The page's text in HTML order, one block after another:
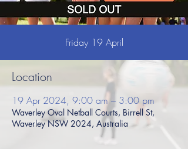
Friday 19 April
Location
19 Apr 2024, 9:00 am – 3:00 pm
Waverley Oval Netball Courts, Birrell St,
Waverley NSW 2024, Australia